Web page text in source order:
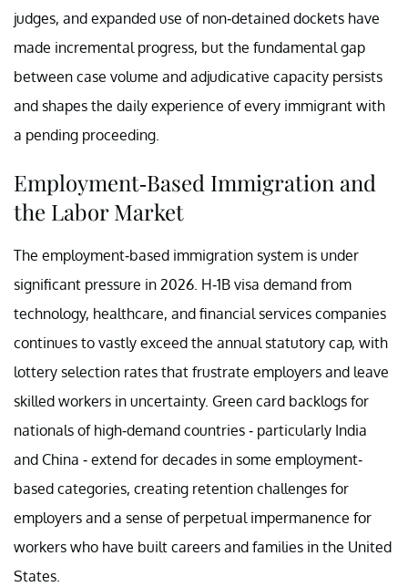
judges, and expanded use of non-detained dockets have
made incremental progress, but the fundamental gap
between case volume and adjudicative capacity persists
and shapes the daily experience of every immigrant with
a pending proceeding.
Employment-Based Immigration and
the Labor Market
The employment-based immigration system is under
significant pressure in 2026. H-1B visa demand from
technology, healthcare, and financial services companies
continues to vastly exceed the annual statutory cap, with
lottery selection rates that frustrate employers and leave
skilled workers in uncertainty. Green card backlogs for
nationals of high-demand countries - particularly India
and China - extend for decades in some employment-
based categories, creating retention challenges for
employers and a sense of perpetual impermanence for
workers who have built careers and families in the United
States.